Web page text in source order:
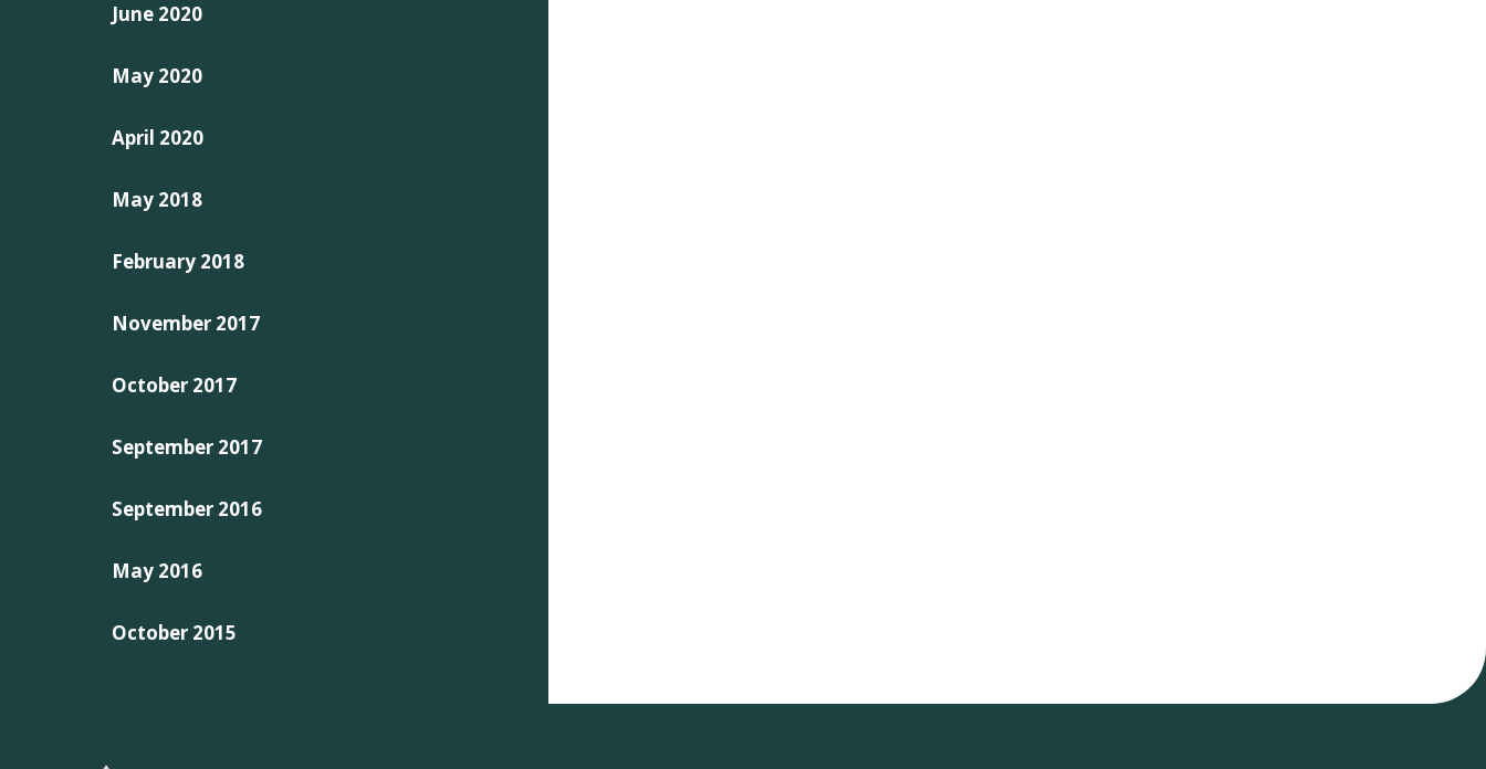
June 2020
May 2020
April 2020
May 2018
February 2018
November 2017
October 2017
September 2017
September 2016
May 2016
October 2015